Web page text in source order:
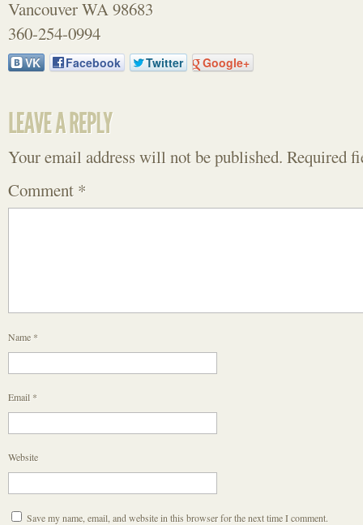
Vancouver WA 98683
360-254-0994
VK Facebook Twitter Google+
Your email address will not be published. Required
Comment *
Name *
Email *
Website
Save my name, email, and website in this browser for the next time I comment.